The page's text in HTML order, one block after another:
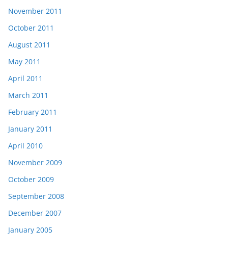
November 2011
October 2011
August 2011
May 2011
April 2011
March 2011
February 2011
January 2011
April 2010
November 2009
October 2009
September 2008
December 2007
January 2005